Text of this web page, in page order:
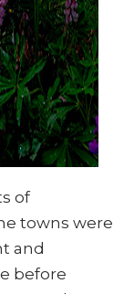
of
towns were
and
before